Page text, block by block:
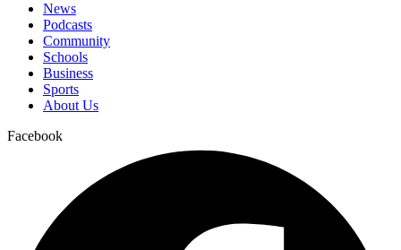
News
Podcasts
Community
Schools
Business
Sports
About Us
Facebook